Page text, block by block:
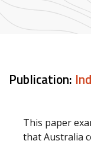
Publication:
This paper
that Australia